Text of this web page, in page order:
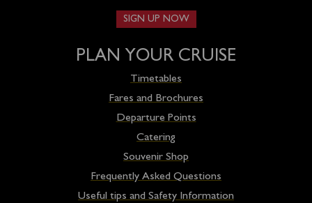
SIGN UP NOW
PLAN YOUR CRUISE
Timetables
Fares and Brochures
Departure Points
Catering
Souvenir Shop
Frequently Asked Questions
Useful tips and Safety Information